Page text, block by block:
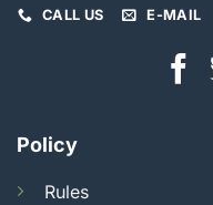
CALL US E-MAIL
Policy
Rules